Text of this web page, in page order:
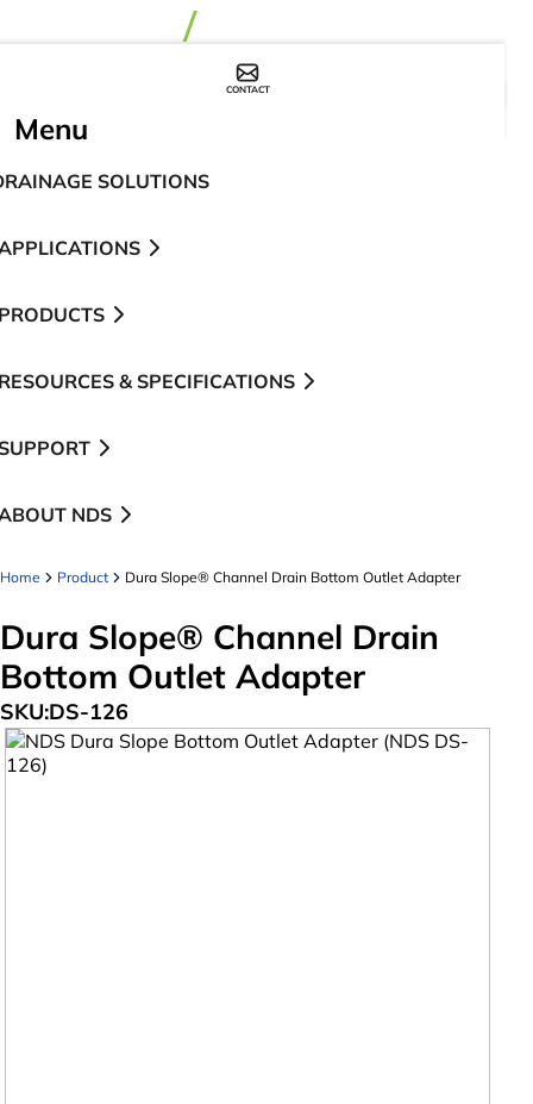
CONTACT
Menu
SOLUTIONS
& SPECIFICATIONS
NDS
Home Product Dura Slope® Channel Drain Bottom Outlet Adapter
Dura Slope® Channel Drain
Bottom Outlet Adapter
SKU:DS-126